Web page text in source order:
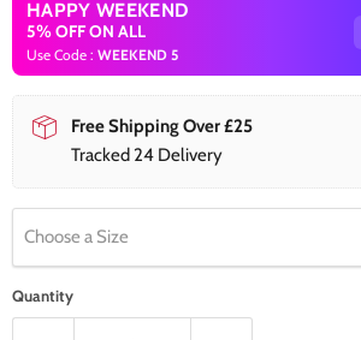
HAPPY WEEKEND
5% OFF ON ALL
Use Code : WEEKEND 5
Free Shipping Over £25
Tracked 24 Delivery
Choose a Size
Quantity